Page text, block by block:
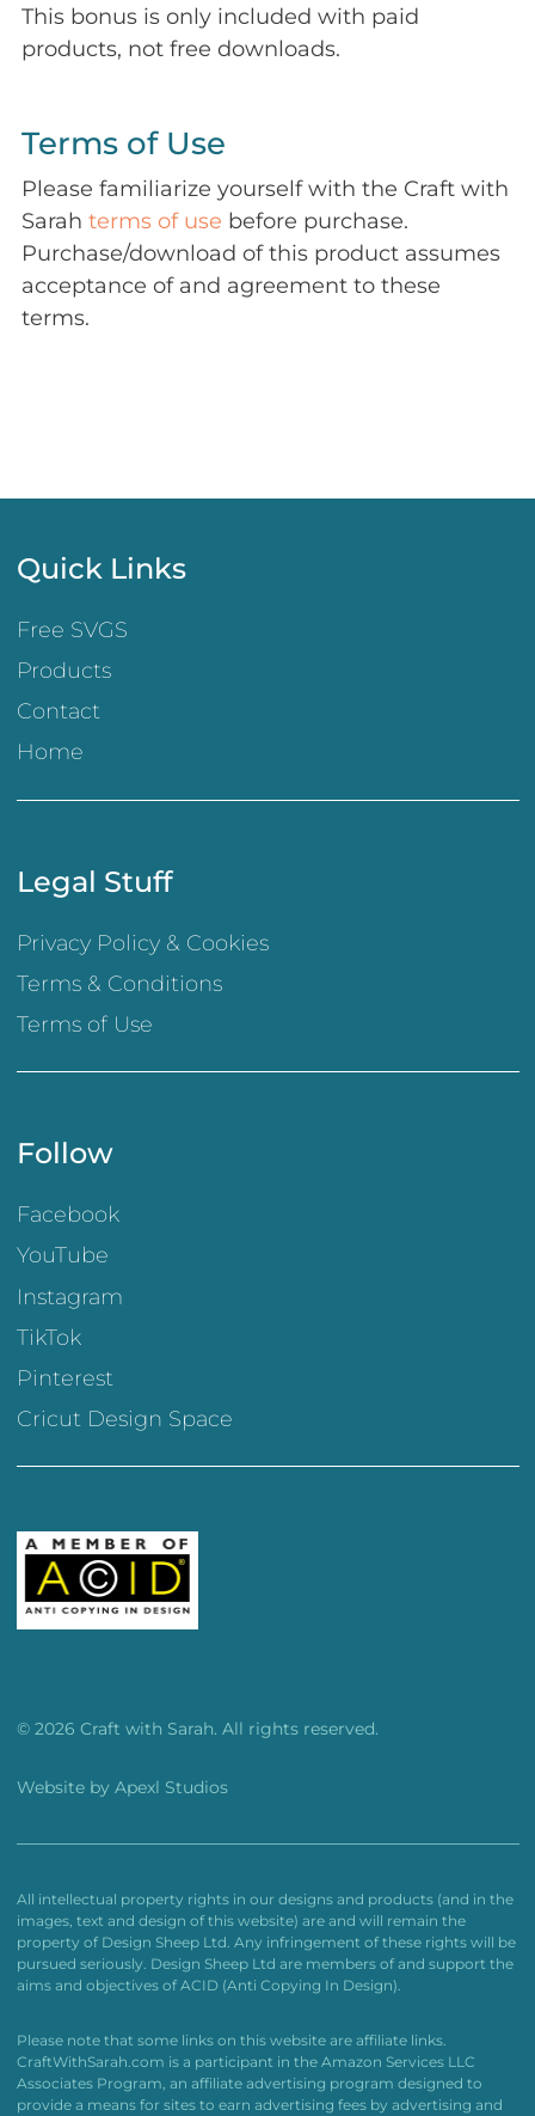
This bonus is only included with paid
products, not free downloads.
Terms of Use
Please familiarize yourself with the Craft with
Sarah terms of use before purchase.
Purchase/download of this product assumes
acceptance of and agreement to these
terms.
Quick Links
Free SVGS
Products
Contact
Home
Legal Stuff
Privacy Policy & Cookies
Terms & Conditions
Terms of Use
Follow
Facebook
YouTube
Instagram
TikTok
Pinterest
Cricut Design Space
© 2026 Craft with Sarah. All rights reserved.
Website by Apexl Studios
All intellectual property rights in our designs and products (and in the
images, text and design of this website) are and will remain the
property of Design Sheep Ltd. Any infringement of these rights will be
pursued seriously. Design Sheep Ltd are members of and support the
aims and objectives of ACID (Anti Copying In Design).
Please note that some links on this website are affiliate links.
CraftWithSarah.com is a participant in the Amazon Services LLC
Associates Program, an affiliate advertising program designed to
provide a means for sites to earn advertising fees by advertising and